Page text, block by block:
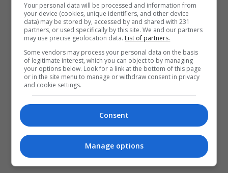
المزيد
Your personal data will be processed and information from
your device (cookies, unique identifiers, and other device
data) may be stored by, accessed by and shared with 231
partners, or used specifically by this site. We and our partners
may use precise geolocation data. List of partners.
Some vendors may process your personal data on the basis
of legitimate interest, which you can object to by managing
your options below. Look for a link at the bottom of this page
or in the site menu to manage or withdraw consent in privacy
and cookie settings.
Consent
Manage options